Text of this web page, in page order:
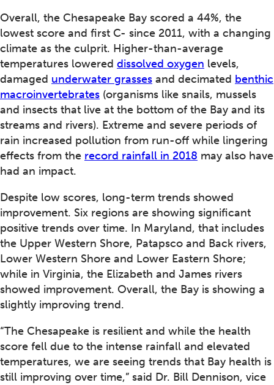
Overall, the Chesapeake Bay scored a 44%, the
lowest score and first C- since 2011, with a changing
climate as the culprit. Higher-than-average
temperatures lowered dissolved oxygen levels,
damaged underwater grasses and decimated benthic
macroinvertebrates (organisms like snails, mussels
and insects that live at the bottom of the Bay and its
streams and rivers). Extreme and severe periods of
rain increased pollution from run-off while lingering
effects from the record rainfall in 2018 may also have
had an impact.
Despite low scores, long-term trends showed
improvement. Six regions are showing significant
positive trends over time. In Maryland, that includes
the Upper Western Shore, Patapsco and Back rivers,
Lower Western Shore and Lower Eastern Shore;
while in Virginia, the Elizabeth and James rivers
showed improvement. Overall, the Bay is showing a
slightly improving trend.
“The Chesapeake is resilient and while the health
score fell due to the intense rainfall and elevated
temperatures, we are seeing trends that Bay health is
still improving over time,” said Dr. Bill Dennison, vice